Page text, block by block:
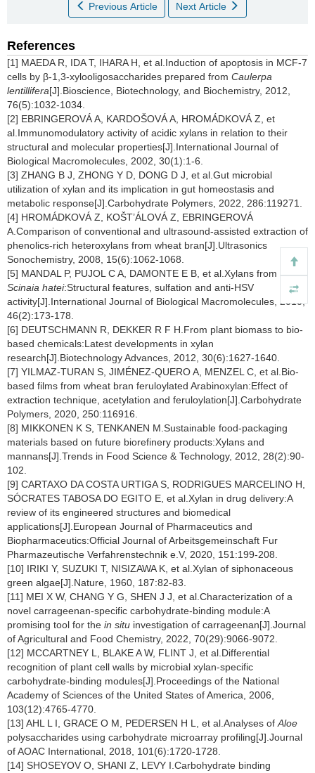
Previous Article Next Article
References
[1] MAEDA R, IDA T, IHARA H, et al.Induction of apoptosis in MCF-7
cells by β-1,3-xylooligosaccharides prepared from Caulerpa
lentillifera[J].Bioscience, Biotechnology, and Biochemistry, 2012,
76(5):1032-1034.
[2] EBRINGEROVÁ A, KARDOŠOVÁ A, HROMÁDKOVÁ Z, et
al.Immunomodulatory activity of acidic xylans in relation to their
structural and molecular properties[J].International Journal of
Biological Macromolecules, 2002, 30(1):1-6.
[3] ZHANG B J, ZHONG Y D, DONG D J, et al.Gut microbial
utilization of xylan and its implication in gut homeostasis and
metabolic response[J].Carbohydrate Polymers, 2022, 286:119271.
[4] HROMÁDKOVÁ Z, KOŠT’ÁLOVÁ Z, EBRINGEROVÁ
A.Comparison of conventional and ultrasound-assisted extraction of
phenolics-rich heteroxylans from wheat bran[J].Ultrasonics
Sonochemistry, 2008, 15(6):1062-1068.
[5] MANDAL P, PUJOL C A, DAMONTE E B, et al.Xylans from
Scinaia hatei:Structural features, sulfation and anti-HSV
activity[J].International Journal of Biological Macromolecules, 2010,
46(2):173-178.
[6] DEUTSCHMANN R, DEKKER R F H.From plant biomass to bio-
based chemicals:Latest developments in xylan
research[J].Biotechnology Advances, 2012, 30(6):1627-1640.
[7] YILMAZ-TURAN S, JIMÉNEZ-QUERO A, MENZEL C, et al.Bio-
based films from wheat bran feruloylated Arabinoxylan:Effect of
extraction technique, acetylation and feruloylation[J].Carbohydrate
Polymers, 2020, 250:116916.
[8] MIKKONEN K S, TENKANEN M.Sustainable food-packaging
materials based on future biorefinery products:Xylans and
mannans[J].Trends in Food Science & Technology, 2012, 28(2):90-
102.
[9] CARTAXO DA COSTA URTIGA S, RODRIGUES MARCELINO H,
SÓCRATES TABOSA DO EGITO E, et al.Xylan in drug delivery:A
review of its engineered structures and biomedical
applications[J].European Journal of Pharmaceutics and
Biopharmaceutics:Official Journal of Arbeitsgemeinschaft Fur
Pharmazeutische Verfahrenstechnik e.V, 2020, 151:199-208.
[10] IRIKI Y, SUZUKI T, NISIZAWA K, et al.Xylan of siphonaceous
green algae[J].Nature, 1960, 187:82-83.
[11] MEI X W, CHANG Y G, SHEN J J, et al.Characterization of a
novel carrageenan-specific carbohydrate-binding module:A
promising tool for the in situ investigation of carrageenan[J].Journal
of Agricultural and Food Chemistry, 2022, 70(29):9066-9072.
[12] MCCARTNEY L, BLAKE A W, FLINT J, et al.Differential
recognition of plant cell walls by microbial xylan-specific
carbohydrate-binding modules[J].Proceedings of the National
Academy of Sciences of the United States of America, 2006,
103(12):4765-4770.
[13] AHL L I, GRACE O M, PEDERSEN H L, et al.Analyses of Aloe
polysaccharides using carbohydrate microarray profiling[J].Journal
of AOAC International, 2018, 101(6):1720-1728.
[14] SHOSEYOV O, SHANI Z, LEVY I.Carbohydrate binding